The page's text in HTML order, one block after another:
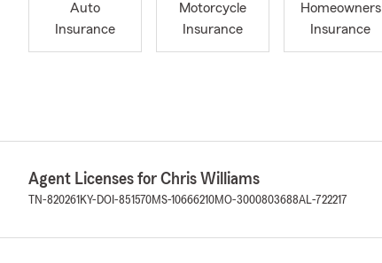
Auto
Insurance
Motorcycle
Insurance
Homeowners
Insurance
Agent Licenses for Chris Williams
TN-820261 KY-DOI-851570MS-10666210MO-3000803688AL-722217